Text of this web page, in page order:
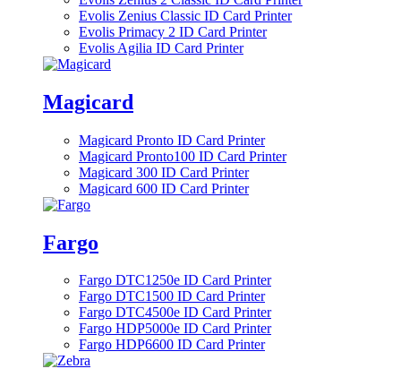
Evolis Zenius Classic ID Card Printer
Evolis Primacy 2 ID Card Printer
Evolis Agilia ID Card Printer
Magicard
Magicard Pronto ID Card Printer
Magicard Pronto100 ID Card Printer
Magicard 300 ID Card Printer
Magicard 600 ID Card Printer
Fargo
Fargo DTC1250e ID Card Printer
Fargo DTC1500 ID Card Printer
Fargo DTC4500e ID Card Printer
Fargo HDP5000e ID Card Printer
Fargo HDP6600 ID Card Printer